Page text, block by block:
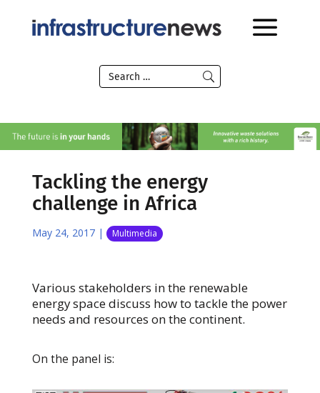
Tackling the energy
challenge in Africa
May 24, 2017| Multimedia
Various stakeholders in the renewable
energy space discuss how to tackle the power
needs and resources on the continent.
On the panel is: